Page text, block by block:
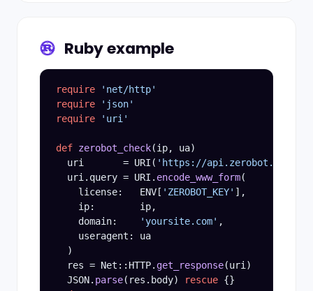
Ruby example
require
'net/http'
require
'json'
require
'uri'
def zerobot_check(ip, ua)
  uri       = URI(
'https://api.zerobot.info/
  uri.query = URI.
encode_www_form(
    license:   ENV[
'ZEROBOT_KEY' ],
    ip:        ip,
    domain:
'yoursite.com' ,
    useragent: ua
  )
  res = Net::HTTP.
get_response(uri)
  JSON.
parse(res.body) rescue